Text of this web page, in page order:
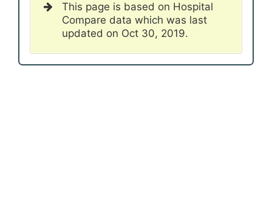
This page is based on Hospital
Compare data which was last
updated on Oct 30, 2019.